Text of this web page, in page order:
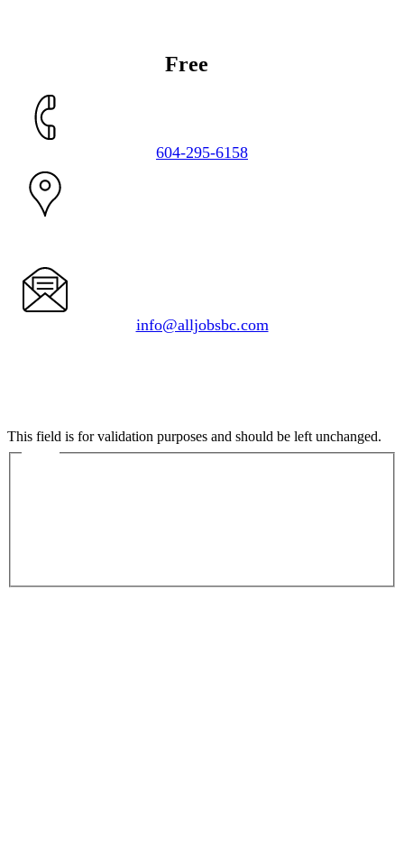
Free
604-295-6158
info@alljobsbc.com
This field is for validation purposes and should be left unchanged.